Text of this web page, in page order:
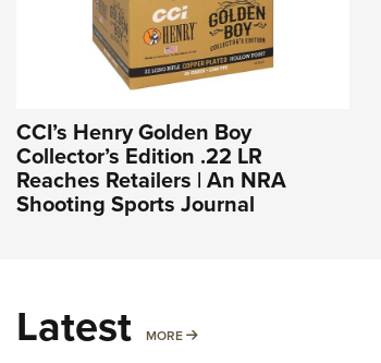
CCI’s Henry Golden Boy
Collector’s Edition .22 LR
Reaches Retailers | An NRA
Shooting Sports Journal
Latest MORE MORE